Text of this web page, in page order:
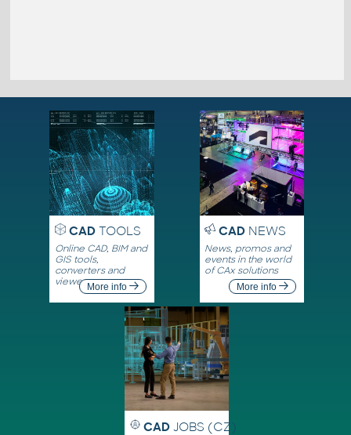
CADTOOLS
Online CAD, BIM and
GIS tools,
converters and
viewersMore info
CADNEWS
News, promos and
events in the world
of CAx solutions
More info
CAD JOBS (CZ)